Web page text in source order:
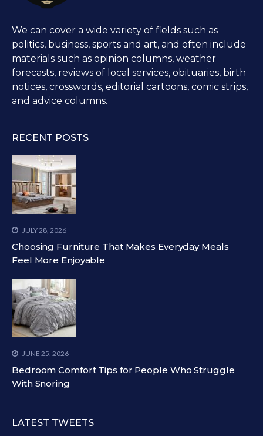
We can cover a wide variety of fields such as
politics, business, sports and art, and often include
materials such as opinion columns, weather
forecasts, reviews of local services, obituaries, birth
notices, crosswords, editorial cartoons, comic strips,
and advice columns.
RECENT POSTS
JULY 28, 2026
Choosing Furniture That Makes Everyday Meals
Feel More Enjoyable
JUNE 25, 2026
Bedroom Comfort Tips for People Who Struggle
With Snoring
LATEST TWEETS